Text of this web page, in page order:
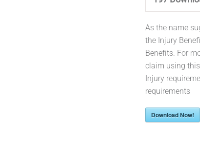
As the name
the Injury
Benefits. For
claim using
Injury
requirements
Download Now!